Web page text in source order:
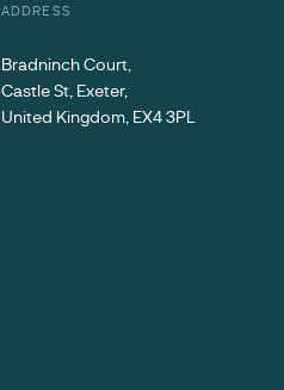
ADDRESS
Bradninch Court,
Castle St, Exeter,
United Kingdom, EX4 3PL